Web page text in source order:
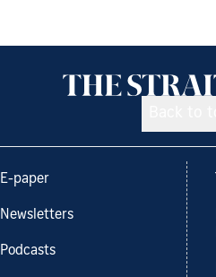
E-paper
Newsletters
Podcasts